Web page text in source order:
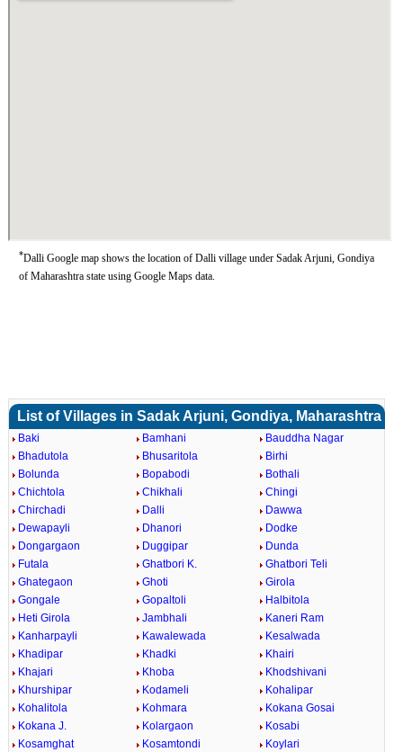
*Dalli Google map shows the location of Dalli village under Sadak Arjuni, Gondiya
of Maharashtra state using Google Maps data.
List of Villages in Sadak Arjuni, Gondiya, Maharashtra
Baki Bamhani
Bauddha Nagar
Bhadutola
Bhusaritola
Birhi
Bolunda
Bopabodi
Bothali
Chichtola
Chikhali
Chingi
Chirchadi
Dalli
Dawwa
Dewapayli
Dhanori
Dodke
Dongargaon
Duggipar
Dunda
Futala
Ghatbori K.
Ghatbori Teli
Ghategaon
Ghoti
Girola
Gongale
Gopaltoli
Halbitola
Heti Girola
Jambhali
Kaneri Ram
Kanharpayli
Kawalewada
Kesalwada
Khadipar
Khadki
Khairi
Khajari
Khoba
Khodshivani
Khurshipar
Kodameli
Kohalipar
Kohalitola
Kohmara
Kokana Gosai
Kokana J.
Kolargaon
Kosabi
Kosamghat
Kosamtondi
Koylari